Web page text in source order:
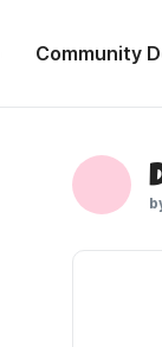
Community